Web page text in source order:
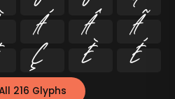
á â ã
ç è é
216 Glyphs